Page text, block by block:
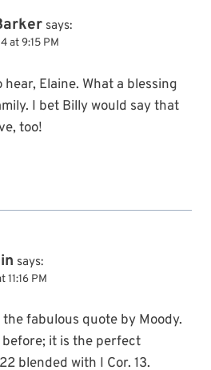
says:
at 9:15 PM
Elaine. What a blessing
I bet Billy would say that
too!
says:
11:16 PM
fabulous quote by Moody.
it is the perfect
blended with I Cor. 13.